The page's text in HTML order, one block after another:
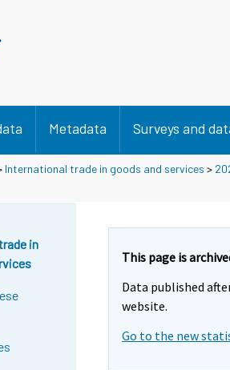
Metadata Surveys and
International trade in goods and services >
in
This page is
Data published
website.
Go to the new